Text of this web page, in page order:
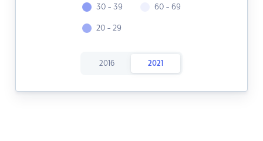
30 - 39
20 - 29
60 - 69
2016 2021